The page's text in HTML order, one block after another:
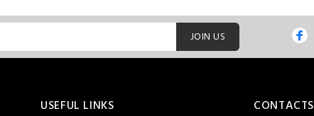
JOIN US
USEFUL LINKS CONTACTS